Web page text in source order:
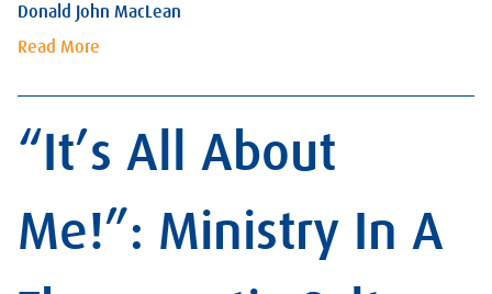
Donald John MacLean
Read More
“It’s All About
Me!”: Ministry In A